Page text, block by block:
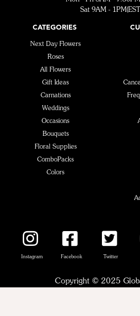
Sat 9AM -
CATEGORIES
Next Day Flowers
Roses
All Flowers
Gift Ideas
Carnations
Weddings
Occasions
Bouquets
Floral Supplies
ComboPacks
Colors
Instagram Facebook Twitter
Copyright © 2025